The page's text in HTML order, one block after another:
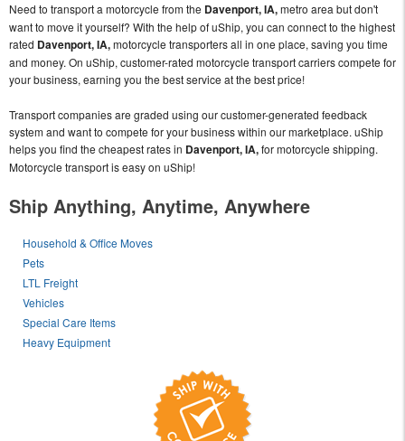
Need to transport a motorcycle from the Davenport, IA,metro area but don't
want to move it yourself? With the help of uShip, you can connect to the highest
rated Davenport, IA,motorcycle transporters all in one place, saving you time
and money. On uShip, customer-rated motorcycle transport carriers compete for
your business, earning you the best service at the best price!
Transport companies are graded using our customer-generated feedback
system and want to compete for your business within our marketplace. uShip
helps you find the cheapest rates in Davenport, IA,for motorcycle shipping.
Motorcycle transport is easy on uShip!
Ship Anything, Anytime, Anywhere
Household & Office Moves
Pets
LTL Freight
Vehicles
Special Care Items
Heavy Equipment